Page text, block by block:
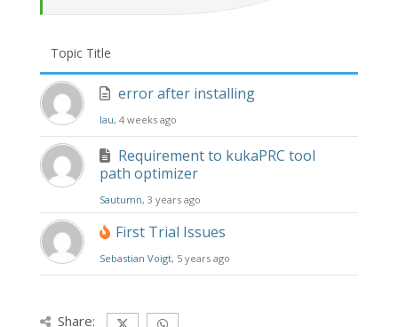
Topic Title
error after installing
lau, 4 weeks ago
Requirement to kukaPRC tool
path optimizer
Sautumn, 3 years ago
First Trial Issues
Sebastian Voigt, 5 years ago
Share: